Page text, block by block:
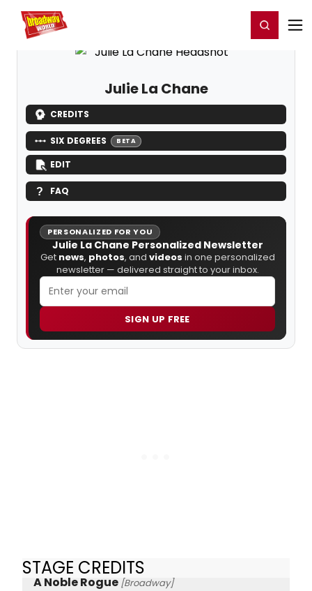
Home For You Register/Login
Julie La Chane
CREDITS
SIX DEGREES BETA
EDIT
FAQ
PERSONALIZED FOR YOU
Julie La Chane Personalized Newsletter
Get news, photos, and videos in one personalized
newsletter — delivered straight to your inbox.
SIGN UP FREE
STAGE CREDITS
A Noble Rogue [Broadway]